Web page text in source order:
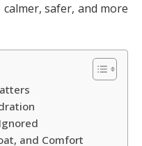
safer, and more
and Comfort